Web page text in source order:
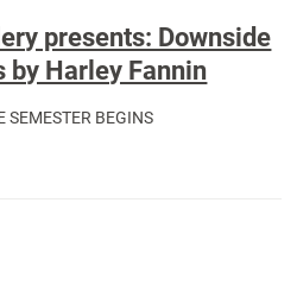
presents: Downside
by Harley Fannin
SEMESTER BEGINS